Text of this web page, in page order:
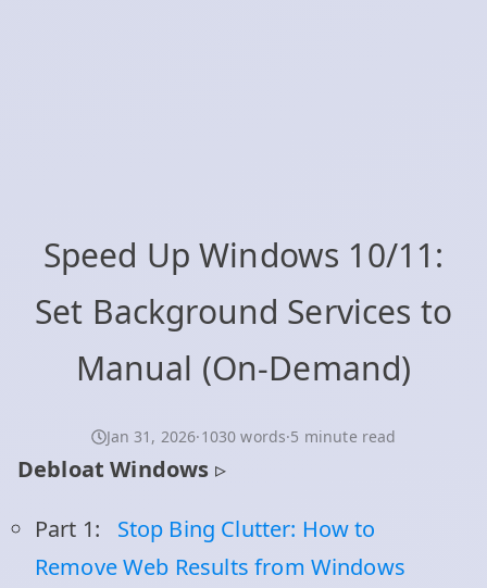
Speed Up Windows 10/11:
Set Background Services to
Manual (On‑Demand)
Jan 31, 2026·1030 words·5 minute read
Debloat Windows ▹
Part 1: Stop Bing Clutter: How to
Remove Web Results from Windows